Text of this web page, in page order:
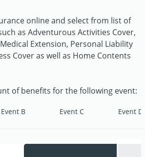
online and select from list of
as Adventurous Activities Cover,
Extension, Personal Liability
Cover as well as Home Contents
of benefits for the following event:
Event B Event C Event D